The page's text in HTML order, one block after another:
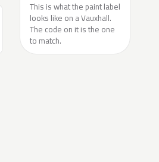
This is what the paint label
looks like on a Vauxhall.
The code on it is the one
to match.